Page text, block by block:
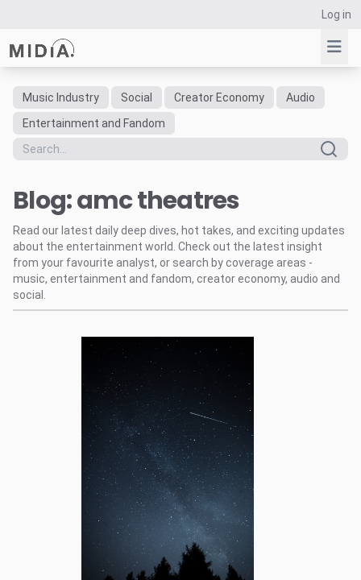
Log in
Suggested links
Reports
Data Explorer
Consulting
Resources
Music Industry Social Creator Economy
Audio
Entertainment and Fandom
Blog: amc theatres
Read our latest daily deep dives, hot takes, and exciting updates
about the entertainment world. Check out the latest insight
from your favourite analyst, or search by coverage areas -
music, entertainment and fandom, creator economy, audio and
social.